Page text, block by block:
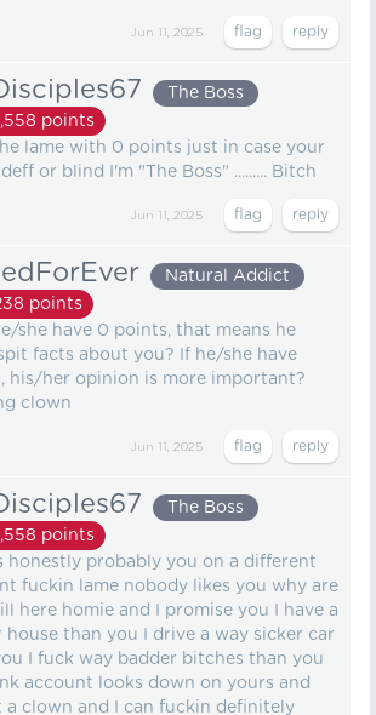
Jun 11, 2025
The Boss
points
lame with 0 points just in case your
or blind I'm "The Boss" ......... Bitch
Jun 11, 2025
Natural Addict
points
she have 0 points, that means he
facts about you? If he/she have
his/her opinion is more important?
clown
Jun 11, 2025
The Boss
points
honestly probably you on a different
fuckin lame nobody likes you why are
here homie and I promise you I have a
house than you I drive a way sicker car
I fuck way badder bitches than you
account looks down on yours and
a clown and I can fuckin definitely